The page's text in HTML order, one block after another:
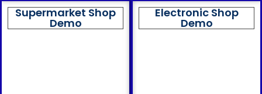
Supermarket Shop
Demo
Electronic Shop
Demo